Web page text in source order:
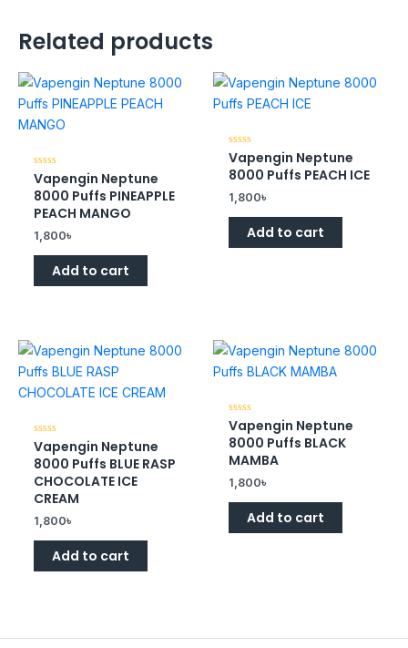
Related products
Rated
0
out
of
5
Vapengin Neptune
8000 Puffs PINEAPPLE
PEACH MANGO
1,800৳
Add to cart
Rated
0
out
5
Vapengin Neptune
8000 Puffs PEACH ICE
1,800৳
Add to cart
Rated
0
out
of
5
Vapengin Neptune
8000 Puffs BLUE RASP
CHOCOLATE ICE
CREAM
1,800৳
Add to cart
Rated
0
out
of
5
Vapengin Neptune
8000 Puffs BLACK
MAMBA
1,800৳
Add to cart